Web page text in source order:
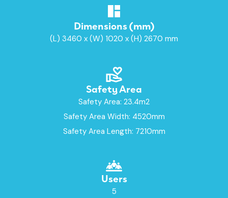
Dimensions (mm)
(L) 3460 x (W) 1020 x (H) 2670 mm
Safety Area
Safety Area: 23.4m2
Safety Area Width: 4520mm
Safety Area Length: 7210mm
Users
5